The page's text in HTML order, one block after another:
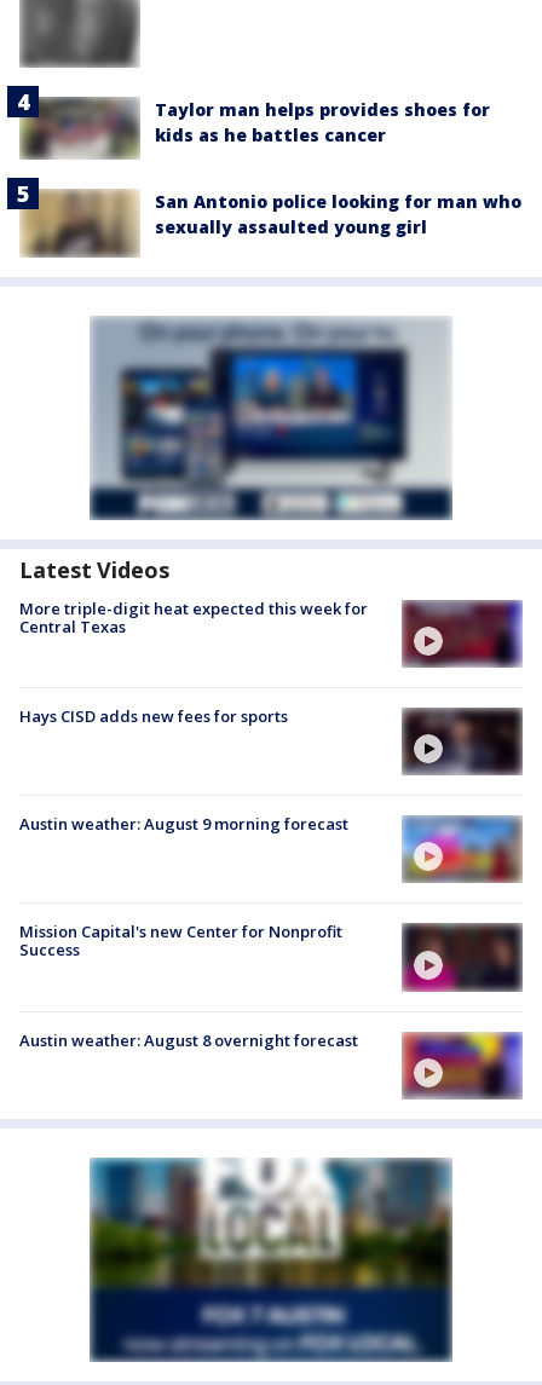
Taylor man helps provides shoes for
kids as he battles cancer
San Antonio police looking for man who
sexually assaulted young girl
Latest Videos
More triple-digit heat expected this week for
Central Texas
Hays CISD adds new fees for sports
Austin weather: August 9 morning forecast
Mission Capital's new Center for Nonprofit
Success
Austin weather: August 8 overnight forecast